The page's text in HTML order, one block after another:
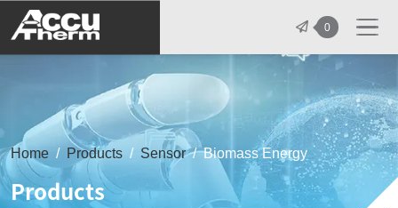
志禾工業股份有限公司 -
0
Home Products Sensor Biomass Energy
Products